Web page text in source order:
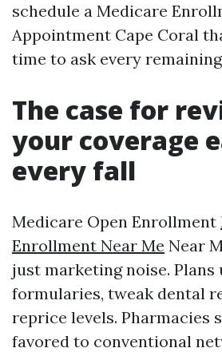
schedule a Medicare
Appointment Cape Coral
time to ask every
The case for
your coverage
every fall
Medicare Open Enrollment
Enrollment Near Me Near
just marketing noise. Plans
formularies, tweak dental
reprice levels. Pharmacies
favored to conventional